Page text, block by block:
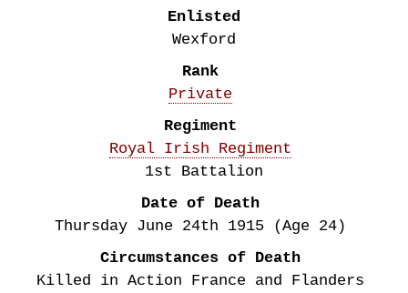
Enlisted
Wexford
Rank
Private
Regiment
Royal Irish Regiment
1st Battalion
Date of Death
Thursday June 24th 1915
(Age 24)
Circumstances of Death
Killed in Action France and Flanders